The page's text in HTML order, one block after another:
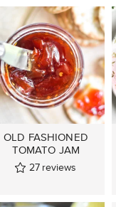
OLD FASHIONED
TOMATO JAM
27 reviews